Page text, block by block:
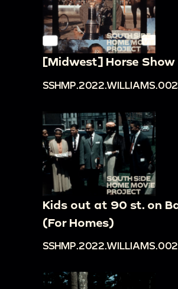
[Midwest] Horse Show
Kids out at 90 st. on
(For Homes)